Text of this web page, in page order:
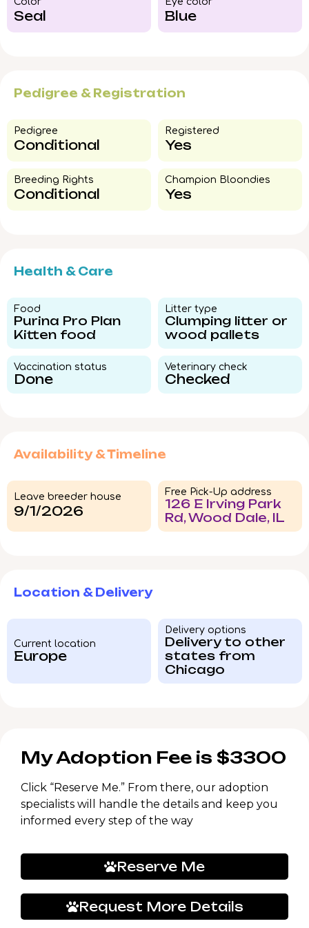
Seal Blue
Pedigree & Registration
Pedigree​
Conditional
Registered
Yes
Breeding Rights​
Conditional
Champion Bloondies​
Yes
Health & Care
Food​
Purina Pro Plan
Kitten food
Litter type​
Clumping litter or
wood pallets
Vaccination status​
Done
Veterinary check​
Checked
Availability & Timeline
Leave breeder house
9/1/2026
Free Pick-Up address
126 E Irving Park
Rd, Wood Dale, IL
Location & Delivery
Current location
Europe
Delivery options
Delivery to other
states from
Chicago
My Adoption Fee is $3300
Click “Reserve Me.” From there, our adoption
specialists will handle the details and keep you
informed every step of the way
Reserve Me
Request More Details